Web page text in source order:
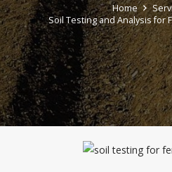
Home
Soil Testing and Analysis for